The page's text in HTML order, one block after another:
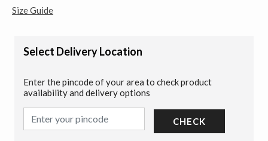
Size Guide
Select Delivery Location
Enter the pincode of your area to check product
availability and delivery options
CHECK